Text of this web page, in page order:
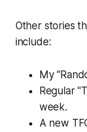
Other stories
My
Regular
week.
A new